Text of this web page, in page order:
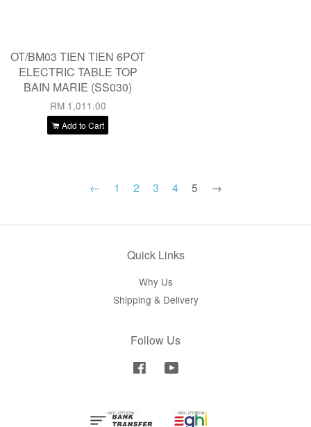
OT/BM03 TIEN TIEN 6POT
ELECTRIC TABLE TOP
BAIN MARIE (SS030)
RM 1,011.00
Add to Cart
← 1 2 3 4 5 →
Quick Links
Why Us
Shipping & Delivery
Follow Us
Facebook